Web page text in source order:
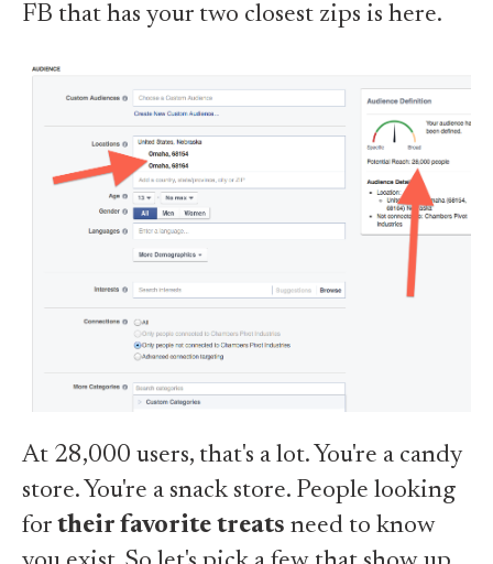
FB that has your two closest zips is here.
At 28,000 users, that's a lot. You're a candy
store. You're a snack store. People looking
for their favorite treats need to know